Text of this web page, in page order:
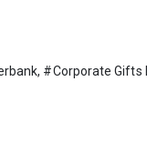
#Corporate Gifts